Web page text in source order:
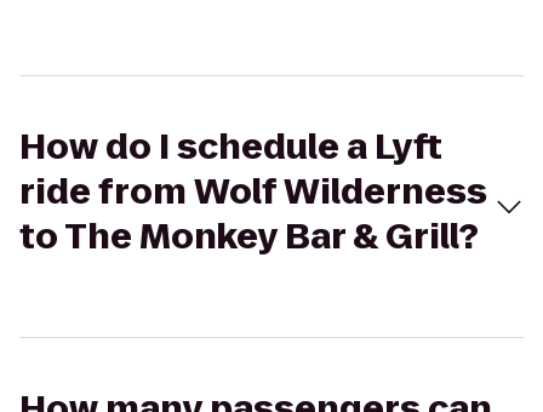
How do I schedule a Lyft
ride from Wolf Wilderness
to The Monkey Bar & Grill?